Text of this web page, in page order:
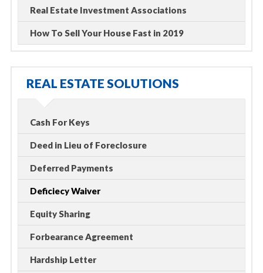
Real Estate Investment Associations
How To Sell Your House Fast in 2019
REAL ESTATE SOLUTIONS
Cash For Keys
Deed in Lieu of Foreclosure
Deferred Payments
Deficiecy Waiver
Equity Sharing
Forbearance Agreement
Hardship Letter